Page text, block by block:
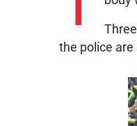
the police